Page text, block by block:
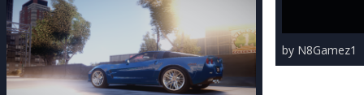
by N8Gamez1